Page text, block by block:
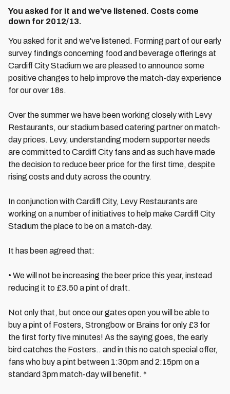
You asked for it and we've listened. Costs come
down for 2012/13.
You asked for it and we've listened. Forming part of our early
survey findings concerning food and beverage offerings at
Cardiff City Stadium we are pleased to announce some
positive changes to help improve the match-day experience
for our over 18s.
Over the summer we have been working closely with Levy
Restaurants, our stadium based catering partner on match-
day prices. Levy, understanding modern supporter needs
are committed to Cardiff City fans and as such have made
the decision to reduce beer price for the first time, despite
rising costs and duty across the country.
In conjunction with Cardiff City, Levy Restaurants are
working on a number of initiatives to help make Cardiff City
Stadium the place to be on a match-day.
It has been agreed that:
• We will not be increasing the beer price this year, instead
reducing it to £3.50 a pint of draft.
Not only that, but once our gates open you will be able to
buy a pint of Fosters, Strongbow or Brains for only £3 for
the first forty five minutes! As the saying goes, the early
bird catches the Fosters.. and in this no catch special offer,
fans who buy a pint between 1:30pm and 2:15pm on a
standard 3pm match-day will benefit. *